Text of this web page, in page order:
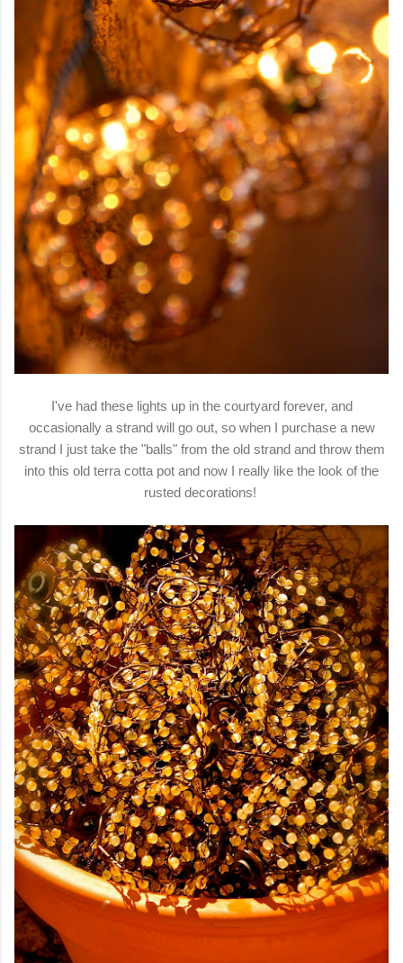
I've had these lights up in the courtyard forever, and
occasionally a strand will go out, so when I purchase a new
strand I just take the "balls" from the old strand and throw them
into this old terra cotta pot and now I really like the look of the
rusted decorations!